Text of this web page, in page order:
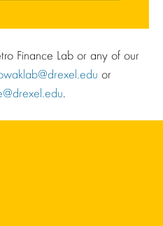
Finance Lab or any of our
or
.